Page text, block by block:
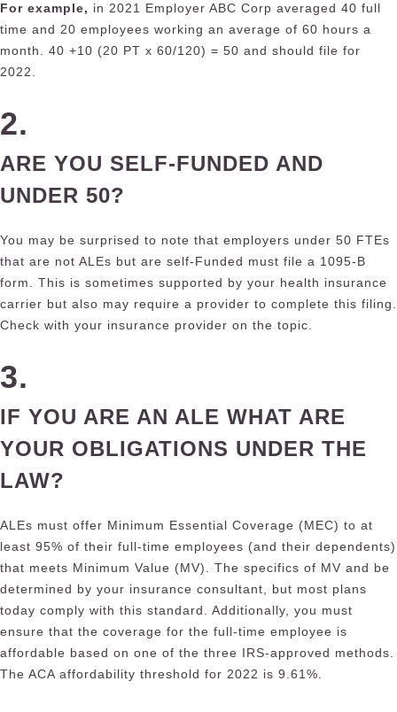
For example, in 2021 Employer ABC Corp averaged 40 full
time and 20 employees working an average of 60 hours a
month. 40 +10 (20 PT x 60/120) = 50 and should file for
2022.
2.
ARE YOU SELF-FUNDED AND
UNDER 50?
You may be surprised to note that employers under 50 FTEs
that are not ALEs but are self-Funded must file a 1095-B
form. This is sometimes supported by your health insurance
carrier but also may require a provider to complete this filing.
Check with your insurance provider on the topic.
3.
IF YOU ARE AN ALE WHAT ARE
YOUR OBLIGATIONS UNDER THE
LAW?
ALEs must offer Minimum Essential Coverage (MEC) to at
least 95% of their full-time employees (and their dependents)
that meets Minimum Value (MV). The specifics of MV and be
determined by your insurance consultant, but most plans
today comply with this standard. Additionally, you must
ensure that the coverage for the full-time employee is
affordable based on one of the three IRS-approved methods.
The ACA affordability threshold for 2022 is 9.61%.